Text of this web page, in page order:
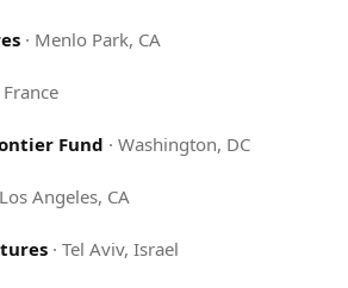
· Menlo Park, CA
Fund ·Washington, DC
Los Angeles, CA
·Tel Aviv, Israel